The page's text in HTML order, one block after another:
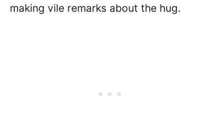
making vile remarks about the hug.